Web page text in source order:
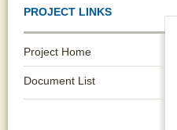
PROJECT LINKS
Project Home
Document List